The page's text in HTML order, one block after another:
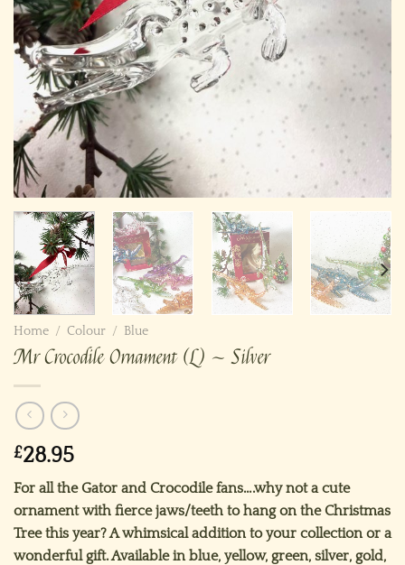
Home / Colour / Blue
Mr Crocodile Ornament (L) ~ Silver
£28.95
For all the Gator and Crocodile fans….why not a cute
ornament with fierce jaws/teeth to hang on the Christmas
Tree this year? A whimsical addition to your collection or a
wonderful gift. Available in blue, yellow, green, silver, gold,